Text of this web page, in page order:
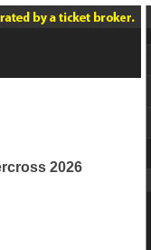
2026